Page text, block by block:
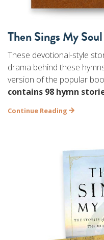
Then Sings My
These devotional-style
drama behind these
version of the popular
contains 98 hymn
Continue Reading